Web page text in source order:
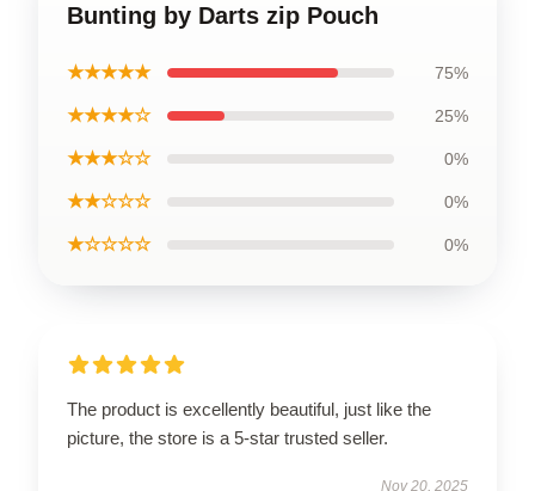
Bunting by Darts zip Pouch
★★★★★ 75%
★★★★☆ 25%
★★★☆☆ 0%
★★☆☆☆ 0%
★☆☆☆☆ 0%
The product is excellently beautiful, just like the
picture, the store is a 5-star trusted seller.
Nov 20, 2025